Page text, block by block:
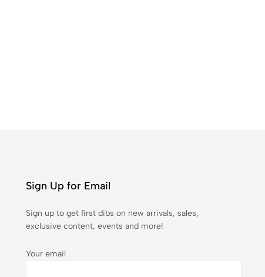
Sign Up for Email
Sign up to get first dibs on new arrivals, sales,
exclusive content, events and more!
Your email